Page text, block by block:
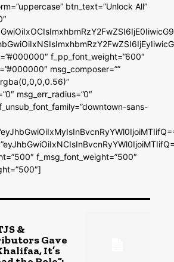
btn_text=”Unlock All”
f_pp_font_weight=”600″
msg_composer=””
msg_err_radius=”0″
sans-
f_msg_font_weight=”500″
&
Gave
It’s